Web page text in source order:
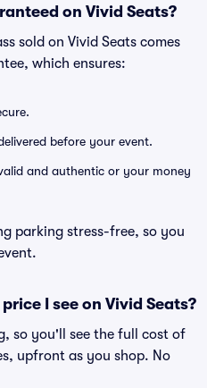
on Vivid Seats?
sold on Vivid Seats comes
which ensures:
before your event.
and authentic or your money
parking stress-free, so you
I see on Vivid Seats?
so you'll see the full cost of
upfront as you shop. No